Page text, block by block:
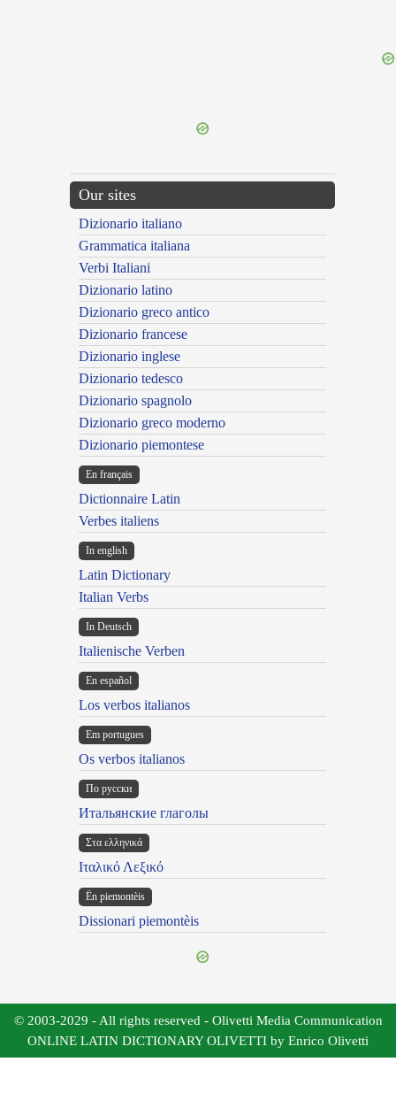
Our sites
Dizionario italiano
Grammatica italiana
Verbi Italiani
Dizionario latino
Dizionario greco antico
Dizionario francese
Dizionario inglese
Dizionario tedesco
Dizionario spagnolo
Dizionario greco moderno
Dizionario piemontese
En français
Dictionnaire Latin
Verbes italiens
In english
Latin Dictionary
Italian Verbs
In Deutsch
Italienische Verben
En español
Los verbos italianos
Em portugues
Os verbos italianos
По русски
Итальянские глаголы
Στα ελληνικά
Ιταλικό Λεξικό
Ën piemontèis
Dissionari piemontèis
© 2003-2029 - All rights reserved - Olivetti Media Communication
ONLINE LATIN DICTIONARY OLIVETTI by Enrico Olivetti